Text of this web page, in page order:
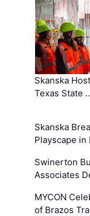
Skanska
Texas State
Skanska
Playscape
Swinerton
Associates
MYCON
of Brazos